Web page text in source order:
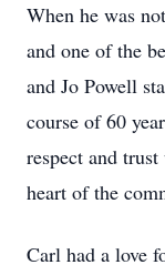
When he was
and one of the
and Jo Powell
course of 60
respect and
heart of the
Carl had a love